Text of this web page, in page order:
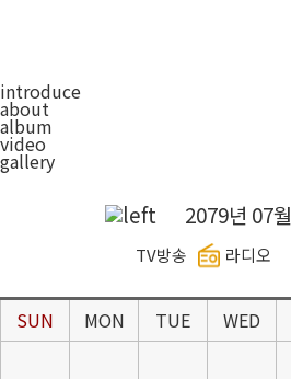
introduce
about
album
video
gallery
2079년 07월
TV방송 라디오
SUN MON TUE WED